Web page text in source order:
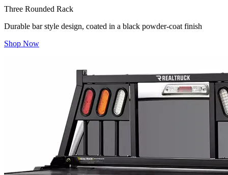
Three Rounded Rack
Durable bar style design, coated in a black powder-coat finish
Shop Now